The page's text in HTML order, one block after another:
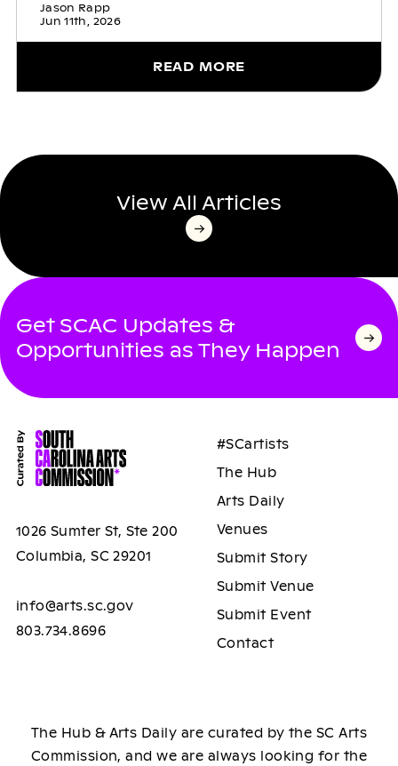
Jason Rapp
Jun 11th, 2026
READ MORE
View All Articles
Get SCAC Updates &
Opportunities as They Happen
1026 Sumter St, Ste 200
Columbia, SC 29201
info@arts.sc.gov
803.734.8696
#SCartists
The Hub
Arts Daily
Venues
Submit Story
Submit Venue
Submit Event
Contact
The Hub & Arts Daily are curated by the SC Arts
Commission, and we are always looking for the